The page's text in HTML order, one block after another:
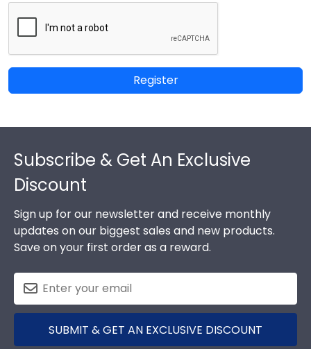
Register
Subscribe & Get An Exclusive
Discount
Sign up for our newsletter and receive monthly
updates on our biggest sales and new products.
Save on your first order as a reward.
SUBMIT & GET AN EXCLUSIVE DISCOUNT